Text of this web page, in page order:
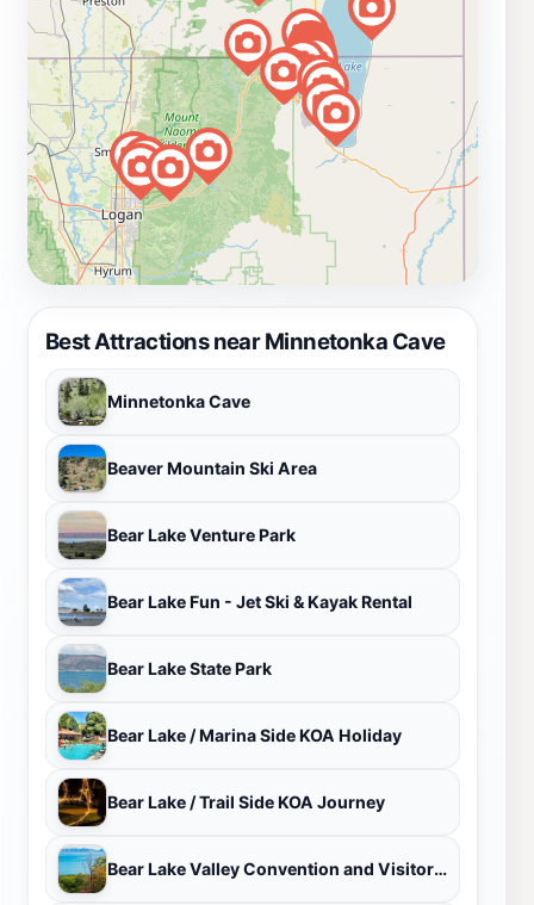
Best Attractions near Minnetonka Cave
Minnetonka Cave
Beaver Mountain Ski Area
Bear Lake Venture Park
Bear Lake Fun - Jet Ski & Kayak Rental
Bear Lake State Park
Bear Lake / Marina Side KOA Holiday
Bear Lake / Trail Side KOA Journey
Bear Lake Valley Convention and Visitors Bureau